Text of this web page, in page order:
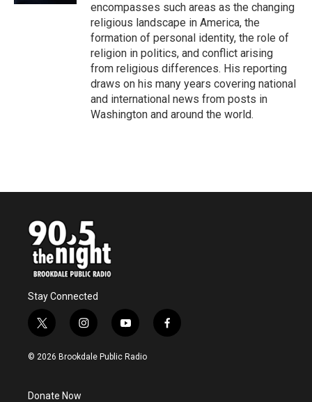
encompasses such areas as the changing
religious landscape in America, the
formation of personal identity, the role of
religion in politics, and conflict arising
from religious differences. His reporting
draws on his many years covering national
and international news from posts in
Washington and around the world.
Stay Connected
t
w
i
e
i
n
s
y
o
u
f
a
© 2026 Brookdale Public Radio
Donate Now